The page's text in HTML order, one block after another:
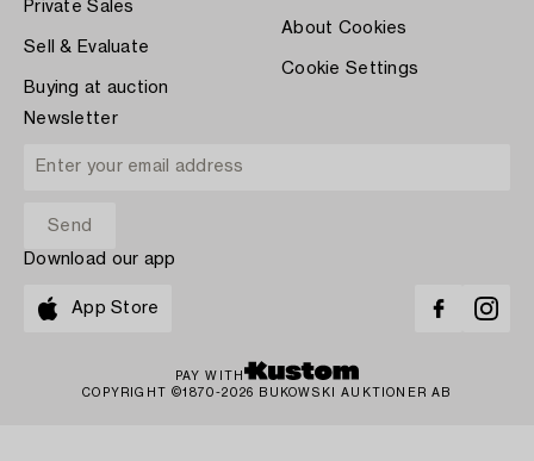
Private Sales
Sell & Evaluate
Buying at auction
About Cookies
Cookie Settings
Newsletter
Download our app
App Store
PAY WITH
COPYRIGHT ©1870-2026 BUKOWSKI AUKTIONER AB